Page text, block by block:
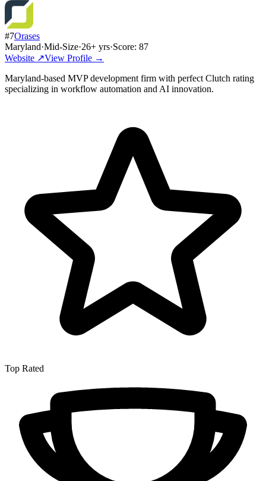
#7Orases
Maryland·Mid-Size·26+ yrs·Score: 87
Website ↗View Profile →
Maryland-based MVP development firm with perfect Clutch rating
specializing in workflow automation and AI innovation.
Top Rated